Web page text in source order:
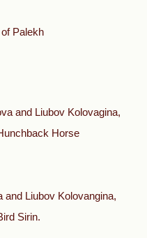
Palekh
and Liubov Kolovagina,
Horse
and Liubov Kolovangina,
Sirin.